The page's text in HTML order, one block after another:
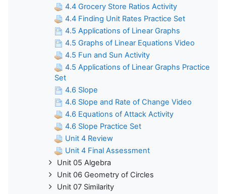
4.4 Grocery Store Ratios Activity
4.4 Finding Unit Rates Practice Set
4.5 Applications of Linear Graphs
4.5 Graphs of Linear Equations Video
4.5 Fun and Sun Activity
4.5 Applications of Linear Graphs Practice
Set
4.6 Slope
4.6 Slope and Rate of Change Video
4.6 Equations of Attack Activity
4.6 Slope Practice Set
Unit 4 Review
Unit 4 Final Assessment
Unit 05 Algebra
Unit 06 Geometry of Circles
Unit 07 Similarity